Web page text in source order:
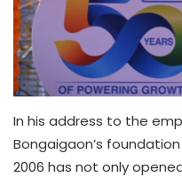
In his address to the
Bongaigaon’s
2006 has not only